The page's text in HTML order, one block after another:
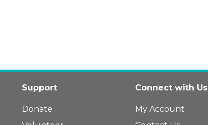
Support
Donate
Connect with Us
My Account